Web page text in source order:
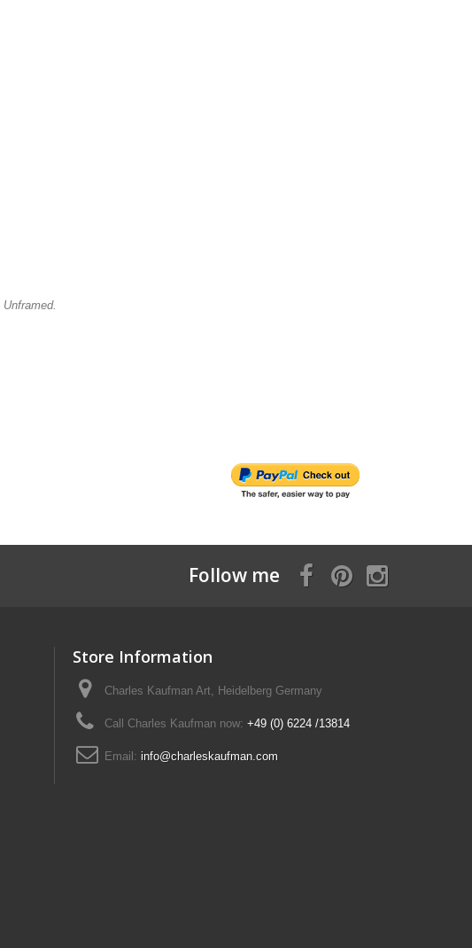
Unframed.
Follow me
Store Information
Charles Kaufman Art, Heidelberg Germany
Call Charles Kaufman now: +49 (0) 6224 /13814
Email: info@charleskaufman.com